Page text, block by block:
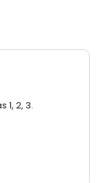
1, 2, 3.